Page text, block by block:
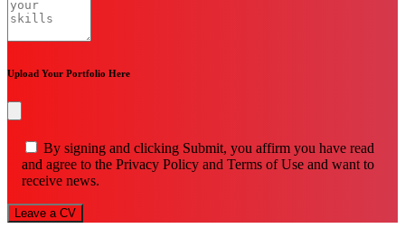
Upload Your Portfolio Here
By signing and clicking Submit, you affirm you have read
and agree to the Privacy Policy and Terms of Use and want to
receive news.
Leave a CV